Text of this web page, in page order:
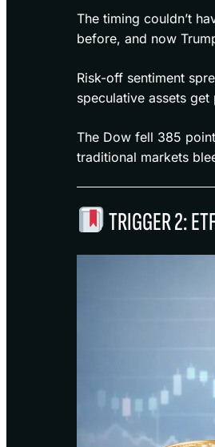
The timing couldn’t
before, and now
Risk-off sentiment
speculative assets
The Dow fell 385
traditional markets
TRIGGER 2: